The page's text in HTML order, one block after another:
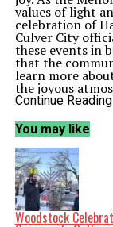
values of light
celebration of
Culver City
these events in
that the
learn more
the joyous
With the Gelt
symbolizing the
This event will
one another,
As the week
unfold,
to join in the
Culver City’s
promoting
Continue Reading
You may like
Woodstock